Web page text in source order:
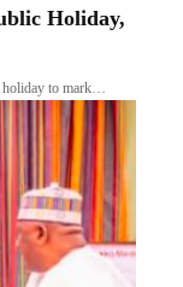
Holiday,
holiday to mark…